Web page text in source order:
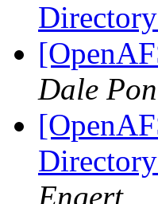
Dale
Engert